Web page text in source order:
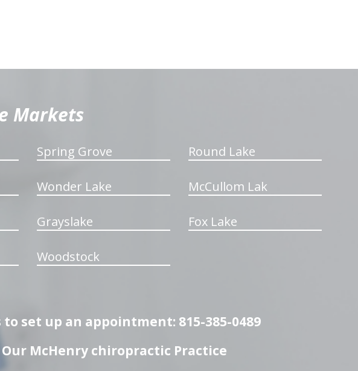
Markets
Spring Grove Round Lake
Wonder Lake McCullom Lak
Grayslake Fox Lake
Woodstock
to set up an appointment: 815-385-0489
McHenry chiropractic Practice